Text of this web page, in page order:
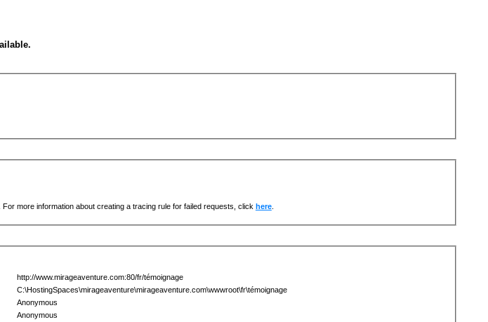
more information about creating a tracing rule for failed requests, click here.
http://www.mirageaventure.com:80/fr/témoignage
C:\HostingSpaces\mirageaventure\mirageaventure.com\wwwroot\fr\témoignage
Anonymous
Anonymous